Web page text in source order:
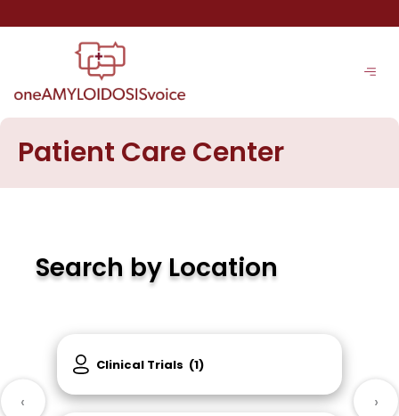
to
Patient Care Center
Search by Location
Clinical Trials (1)
‹ ›